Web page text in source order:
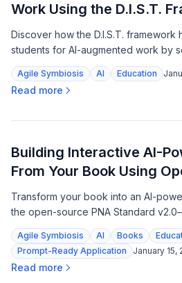
Work Using the D.I.S.T.
Discover how the D.I.S.T.
students for AI-augmented work by
judgment from machine automation.
Agile Symbiosis AI Education
Read more
Building Interactive AI-
From Your Book Using
Transform your book into an AI-
the open-source PNA Standard
learning paths, embedded rubrics,
Agile Symbiosis AI Books
Prompt-Ready Application
January 15,
Read more